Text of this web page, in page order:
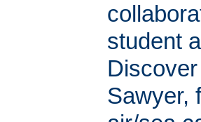
student
Sawyer,